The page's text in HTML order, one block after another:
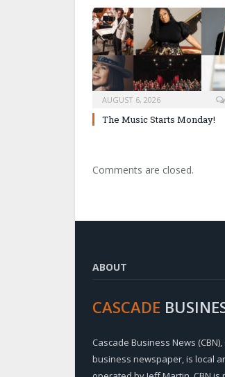
AUGUST 6, 2026
The Music Starts Monday!
Comments are closed.
ABOUT
CASCADE
Cascade Business News
business newspaper, is local